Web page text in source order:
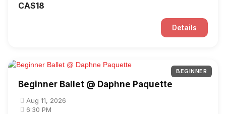
CA$18
Details
BEGINNER
Beginner Ballet @ Daphne Paquette
Aug 11, 2026
6:30 PM